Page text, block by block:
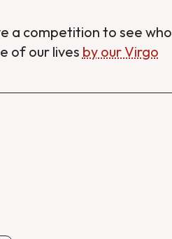
a competition to see who
of our lives by our Virgo